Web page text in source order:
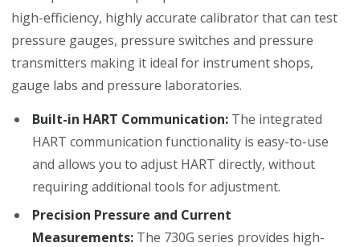
high-efficiency, highly accurate calibrator that can test
pressure gauges, pressure switches and pressure
transmitters making it ideal for instrument shops,
gauge labs and pressure laboratories.
Built-in HART Communication: The integrated
HART communication functionality is easy-to-use
and allows you to adjust HART directly, without
requiring additional tools for adjustment.
Precision Pressure and Current
Measurements: The 730G series provides high-